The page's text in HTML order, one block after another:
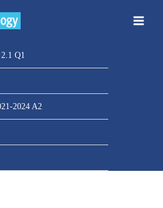
Q1
2024 A2